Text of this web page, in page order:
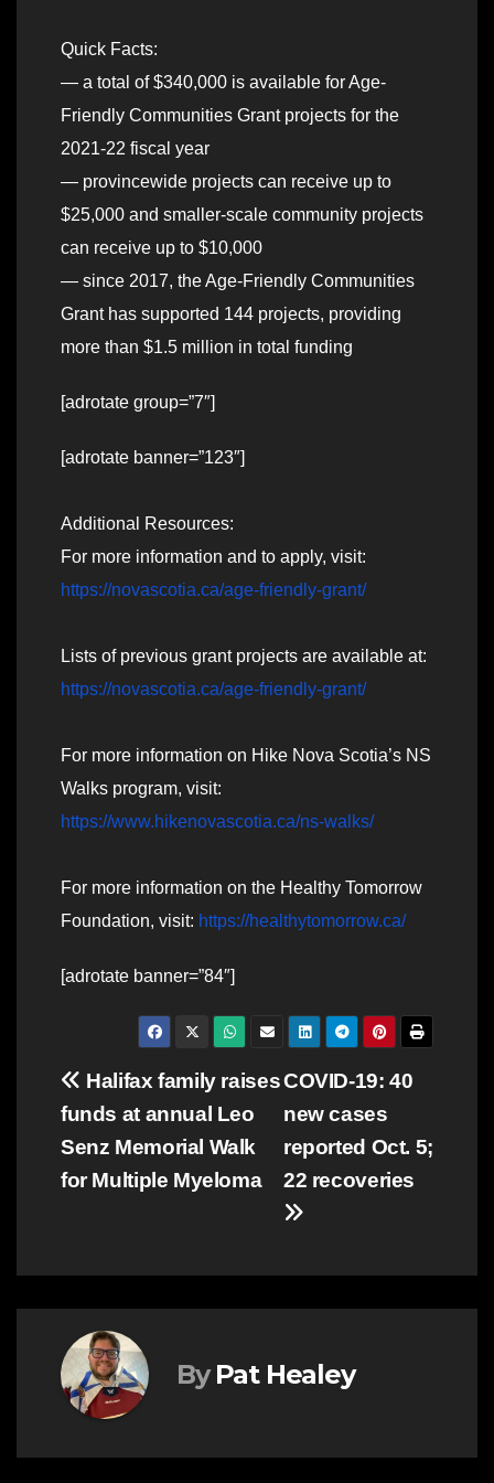
Quick Facts:
— a total of $340,000 is available for Age-
Friendly Communities Grant projects for the
2021-22 fiscal year
— provincewide projects can receive up to
$25,000 and smaller-scale community projects
can receive up to $10,000
— since 2017, the Age-Friendly Communities
Grant has supported 144 projects, providing
more than $1.5 million in total funding
[adrotate group=”7″]
[adrotate banner=”123″]
Additional Resources:
For more information and to apply, visit:
https://novascotia.ca/age-friendly-grant/
Lists of previous grant projects are available at:
https://novascotia.ca/age-friendly-grant/
For more information on Hike Nova Scotia’s NS
Walks program, visit:
https://www.hikenovascotia.ca/ns-walks/
For more information on the Healthy Tomorrow
Foundation, visit: https://healthytomorrow.ca/
[adrotate banner=”84″]
Post
navigation
COVID-19: 40
new cases
reported Oct. 5;
22 recoveries
Halifax family raises
funds at annual Leo
Senz Memorial Walk
for Multiple Myeloma
By Pat Healey